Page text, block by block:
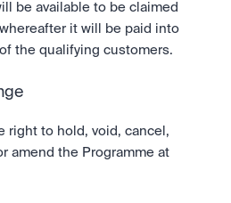
be available to be claimed
it will be paid into
the qualifying customers.
right to hold, void, cancel,
amend the Programme at